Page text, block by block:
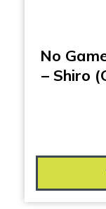
No
– Shiro